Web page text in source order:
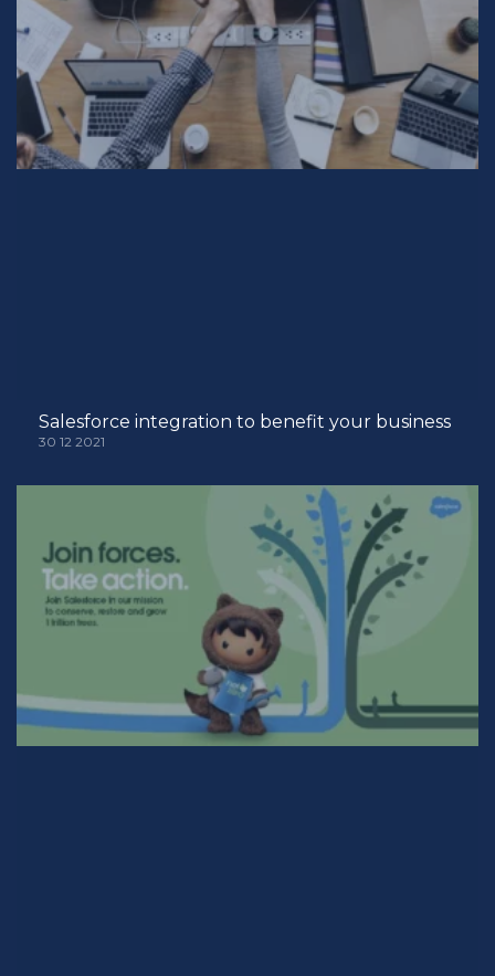
Salesforce integration to benefit your business
30 12 2021